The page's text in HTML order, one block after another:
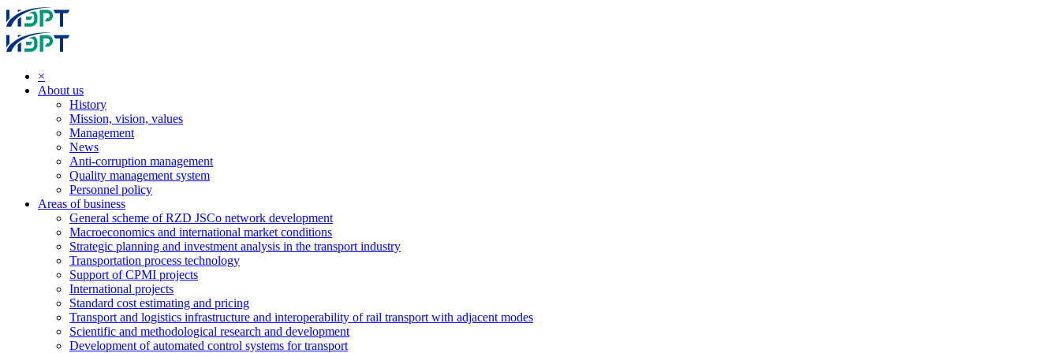
×
About us
History
Mission, vision, values
Management
News
Anti-corruption management
Quality management system
Personnel policy
Areas of business
General scheme of RZD JSCo network development
Macroeconomics and international market conditions
Strategic planning and investment analysis in the transport industry
Transportation process technology
Support of CPMI projects
International projects
Standard cost estimating and pricing
Transport and logistics infrastructure and interoperability of rail transport with adjacent modes
Scientific and methodological research and development
Development of automated control systems for transport